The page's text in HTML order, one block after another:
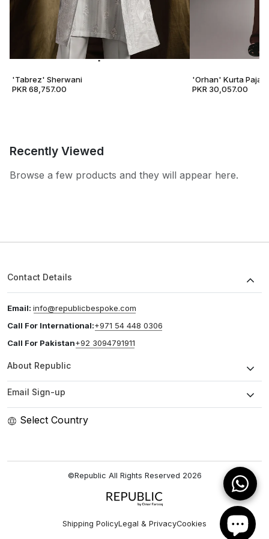
'Tabrez' Sherwani
PKR 68,757.00
'Orhan' Kurta
PKR 30,057.00
Recently Viewed
Browse a few products and they will appear here.
Contact Details
Email: info@republicbespoke.com
Call For International:+971 54 448 0306
Call For Pakistan+92 3094791911
About Republic
Email Sign-up
Select Country
©Republic All Rights Reserved 2026
Shipping PolicyLegal & PrivacyCookies